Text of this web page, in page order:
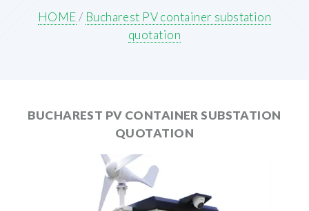
HOME/ Bucharest PV container substation
quotation
BUCHAREST PV CONTAINER SUBSTATION
QUOTATION